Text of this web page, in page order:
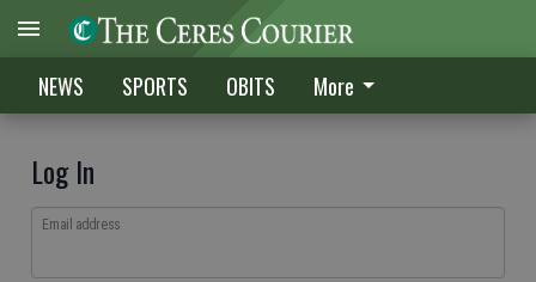
NEWS SPORTS OBITS More
Log In
Email address